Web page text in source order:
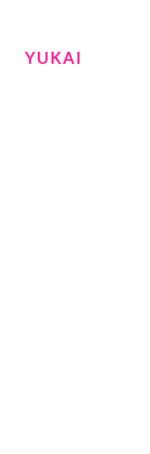
YUKAI